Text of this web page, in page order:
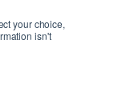
your choice,
isn't
Rights